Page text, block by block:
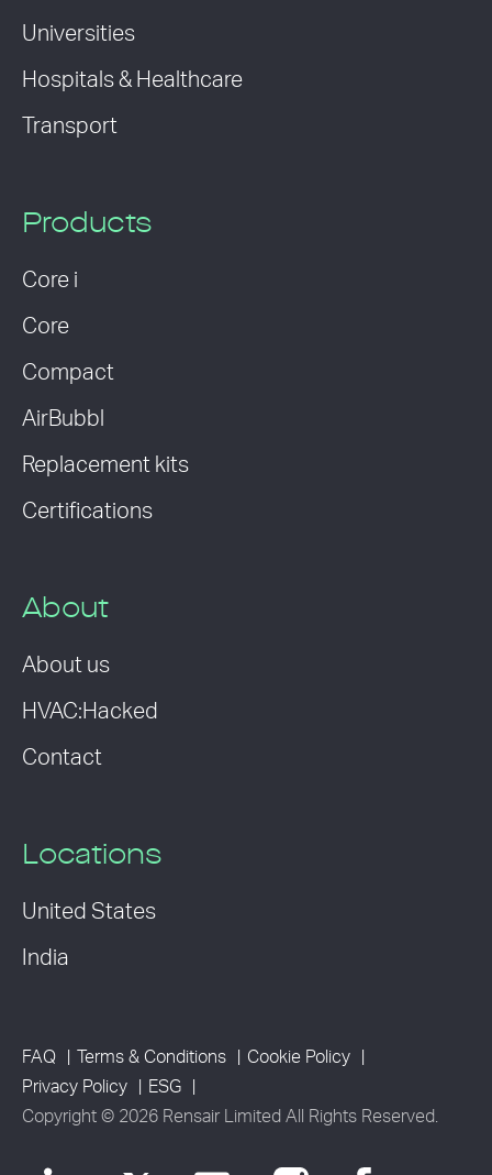
Universities
Hospitals & Healthcare
Transport
Products
Core i
Core
Compact
AirBubbl
Replacement kits
Certifications
About
About us
HVAC:Hacked
Contact
Locations
United States
India
FAQ Terms & Conditions
Cookie Policy
Privacy Policy
ESG
Copyright © 2026 Rensair Limited All Rights Reserved.